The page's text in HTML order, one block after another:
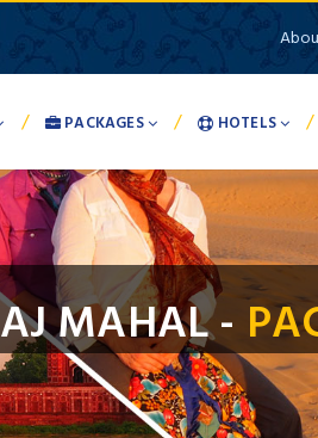
/ PACKAGES / HOTELS /
MAHAL -